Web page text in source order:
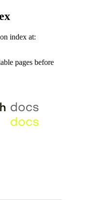
index at:
pages before